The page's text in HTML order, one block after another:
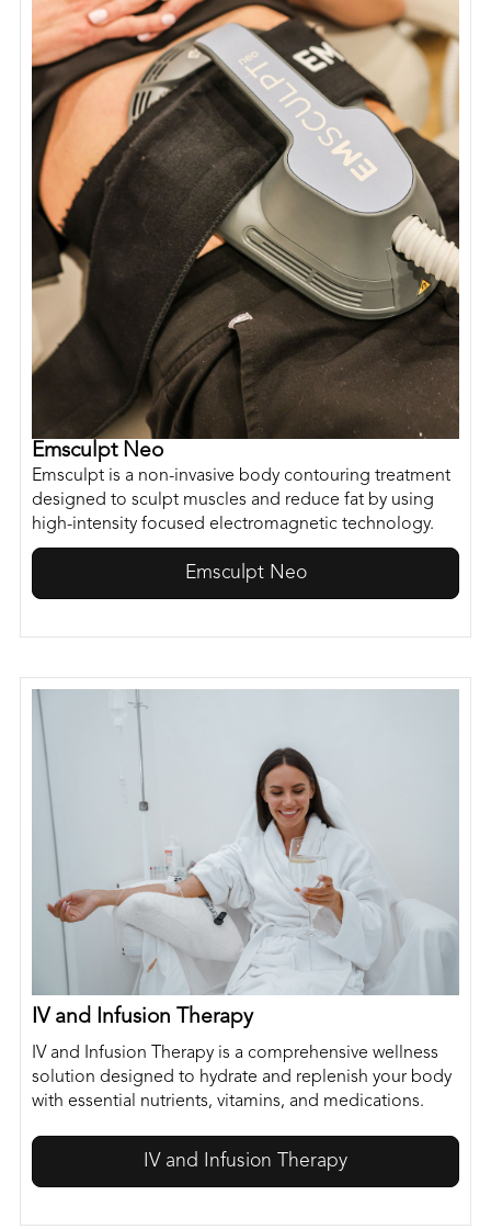
Emsculpt Neo
Emsculpt is a non-invasive body contouring treatment
designed to sculpt muscles and reduce fat by using
high-intensity focused electromagnetic technology.
Emsculpt Neo
IV and Infusion Therapy
IV and Infusion Therapy is a comprehensive wellness
solution designed to hydrate and replenish your body
with essential nutrients, vitamins, and medications.
IV and Infusion Therapy